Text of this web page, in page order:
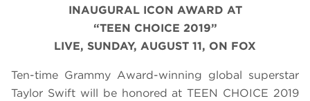
INAUGURAL ICON AWARD AT
“TEEN CHOICE 2019”
LIVE, SUNDAY, AUGUST 11, ON FOX
Ten-time Grammy Award-winning global superstar
Taylor Swift will be honored at TEEN CHOICE 2019